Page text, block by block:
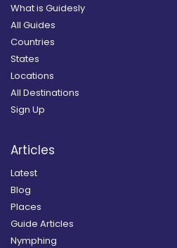
What is Guidesly
All Guides
Countries
States
Locations
All Destinations
Sign Up
Articles
Latest
Blog
Places
Guide Articles
Nymphing